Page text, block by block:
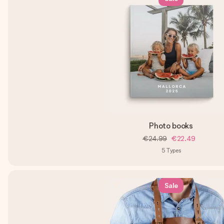
Photo books
€24.99 €22.49
5 Types
Sale